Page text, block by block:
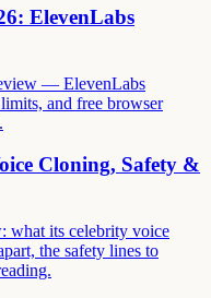
ElevenLabs
— ElevenLabs
and free browser
Cloning, Safety &
what its celebrity voice
the safety lines to